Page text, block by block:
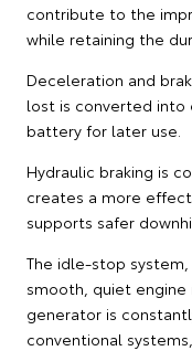
contribute to the
while retaining the
Deceleration and
lost is converted
battery for later use.
Hydraulic braking is
creates a more
supports safer
The idle-stop
smooth, quiet
generator is
conventional